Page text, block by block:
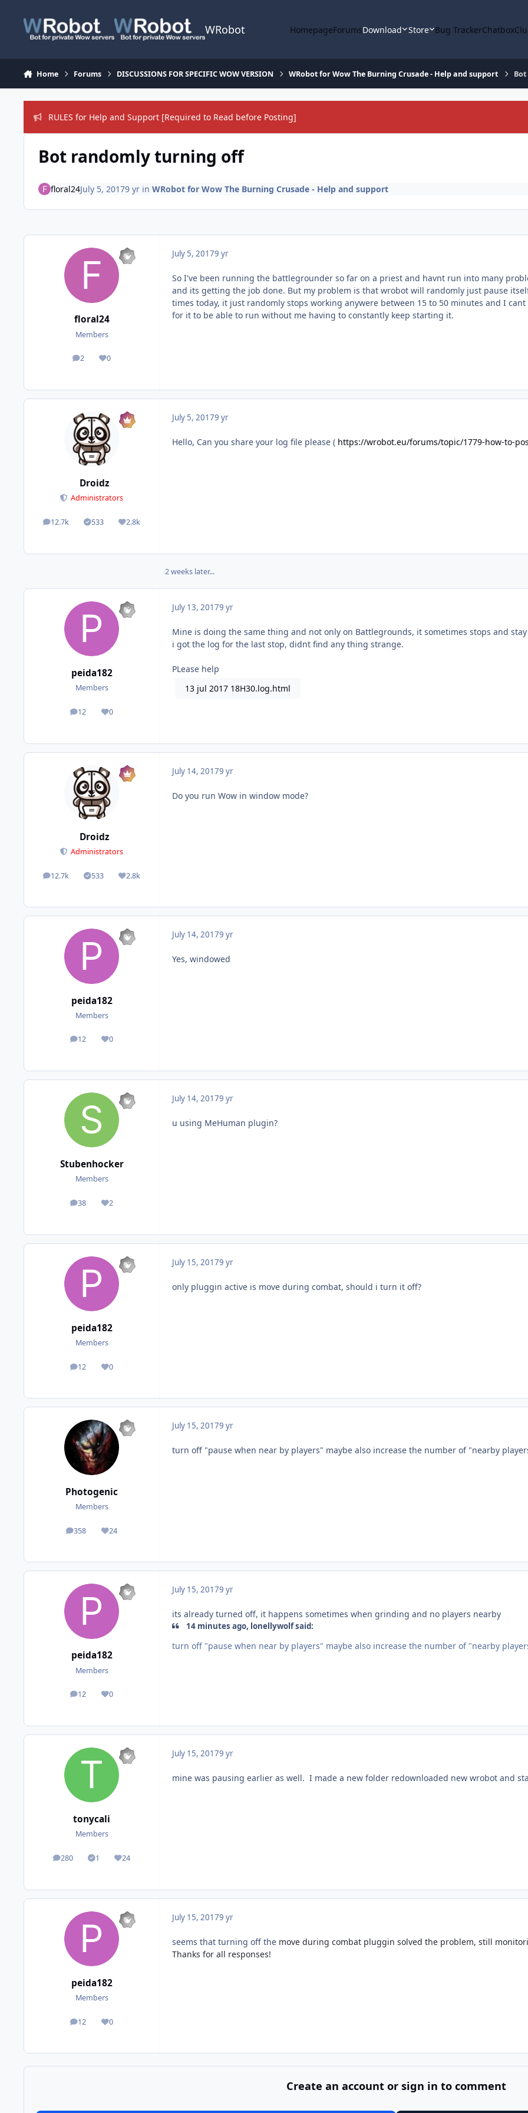
WRobot HomepageForumsDownload Store Bug TrackerChatbox
Home Forums DISCUSSIONS FOR SPECIFIC WOW VERSION WRobot for Wow The Burning Crusade - Help and support
RULES for Help and Support [Required to Read before Posting]
Bot randomly turning off
floral24July 5, 20179 yrin WRobot for Wow The Burning Crusade - Help and support
floral24
Members
2
posts 0
Reputation
July 5, 20179 yr
So I've been running the battlegrounder so far on a priest and havnt run into many
and its getting the job done. But my problem is that wrobot will randomly just pause
times today, it just randomly stops working anywere between 15 to 50 minutes and I
for it to be able to run without me having to constantly keep starting it.
Droidz
Administrators
12.7k
posts 533
Solutions2.8k
Reputation
July 5, 20179 yr
Hello, Can you share your log file please ( https://wrobot.eu/forums/topic/1779-how-to-
2 weeks later...
peida182
Members
12
posts 0
Reputation
July 13, 20179 yr
Mine is doing the same thing and not only on Battlegrounds, it sometimes stops and
i got the log for the last stop, didnt find any thing strange.
PLease help
13 jul 2017 18H30.log.html
Droidz
Administrators
12.7k
posts 533
Solutions2.8k
Reputation
July 14, 20179 yr
Do you run Wow in window mode?
peida182
Members
12
posts 0
Reputation
July 14, 20179 yr
Yes, windowed
Stubenhocker
Members
38
posts 2
Reputation
July 14, 20179 yr
u using MeHuman plugin?
peida182
Members
12
posts 0
Reputation
July 15, 20179 yr
only pluggin active is move during combat, should i turn it off?
Photogenic
Members
358
posts 24
Reputation
July 15, 20179 yr
turn off "pause when near by players" maybe also increase the number of "nearby
peida182
Members
12
posts 0
Reputation
July 15, 20179 yr
its already turned off, it happens sometimes when grinding and no players nearby
14 minutes ago, lonellywolf said:
turn off "pause when near by players" maybe also increase the number of "nearby
tonycali
Members
280
posts 1
Solutions24
Reputation
July 15, 20179 yr
mine was pausing earlier as well. I made a new folder redownloaded new wrobot and
peida182
Members
12
posts 0
Reputation
July 15, 20179 yr
seems that turning off the move during combat pluggin solved the problem, still
Thanks for all responses!
Create an account or sign in to comment